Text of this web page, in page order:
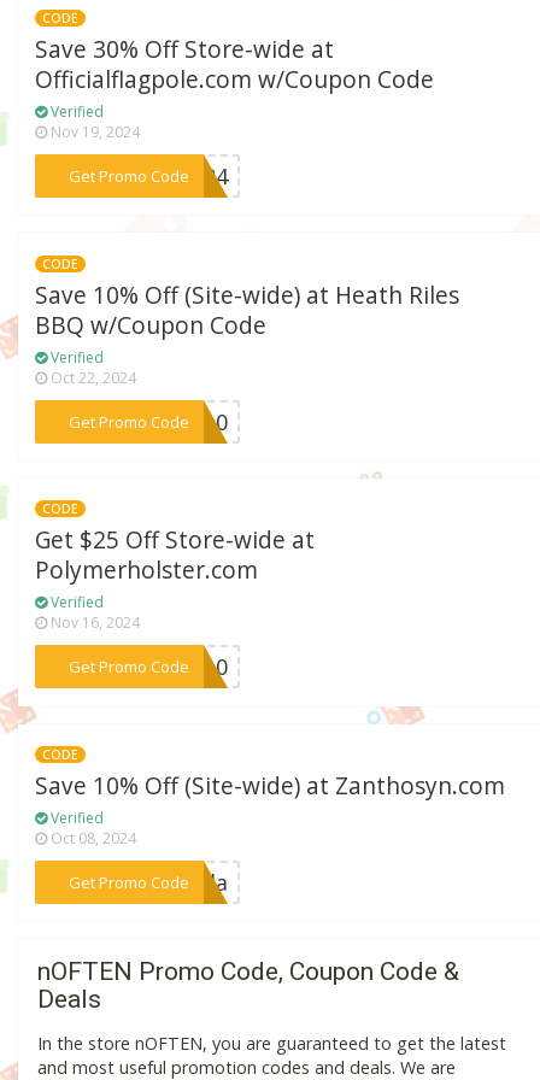
CODE
Save 30% Off Store-wide at
Officialflagpole.com w/Coupon Code
Verified
Nov 19, 2024
Get Promo Code***2024
CODE
Save 10% Off (Site-wide) at Heath Riles
BBQ w/Coupon Code
Verified
Oct 22, 2024
Get Promo Code
***ME10
CODE
Get $25 Off Store-wide at
Polymerholster.com
Verified
Nov 16, 2024
Get Promo Code
***MI10
CODE
Save 10% Off (Site-wide) at Zanthosyn.com
Verified
Oct 08, 2024
Get Promo Code
***aeda
nOFTEN Promo Code, Coupon Code &
Deals
In the store nOFTEN, you are guaranteed to get the latest
and most useful promotion codes and deals. We are